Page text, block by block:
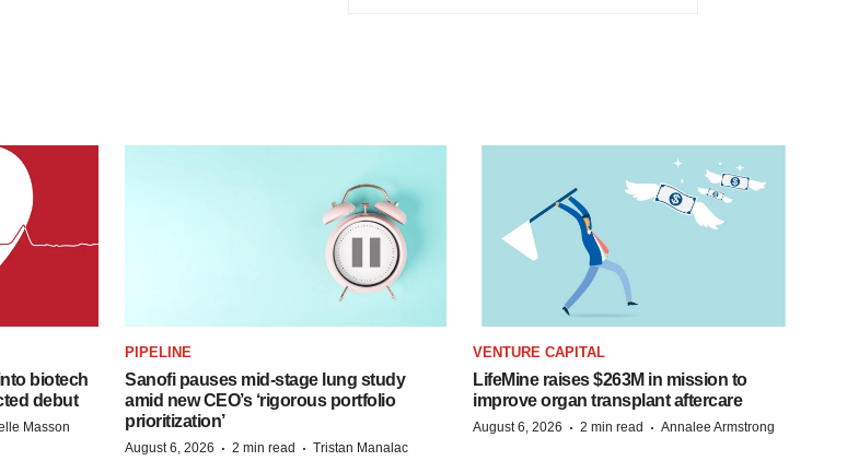
biotech
debut
Masson
PIPELINE
Sanofi pauses mid-stage lung study
amid new CEO’s ‘rigorous portfolio
prioritization’
August 6, 2026 · 2 min read · Tristan Manalac
VENTURE CAPITAL
LifeMine raises $263M in mission to
improve organ transplant aftercare
August 6, 2026 · 2 min read · Annalee Armstrong